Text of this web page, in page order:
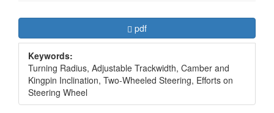
Article
Sidebar
Requires Subscription
pdf
Keywords:
Turning Radius, Adjustable Trackwidth, Camber and
Kingpin Inclination, Two-Wheeled Steering, Efforts on
Steering Wheel